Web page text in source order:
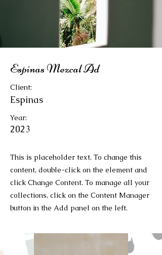
Espinas Mezcal Ad
Client:
Espinas
Year:
2023
This is placeholder text. To change this
content, double-click on the element and
click Change Content. To manage all your
collections, click on the Content Manager
button in the Add panel on the left.